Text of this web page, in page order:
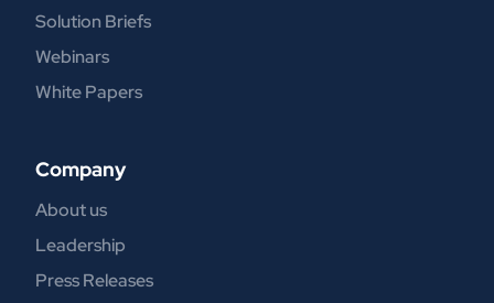
Solution Briefs
Webinars
White Papers
Company
About us
Leadership
Press Releases